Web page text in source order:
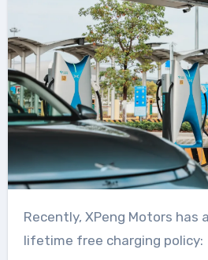
Recently, XPeng Motors has adjusted their
lifetime free charging policy: